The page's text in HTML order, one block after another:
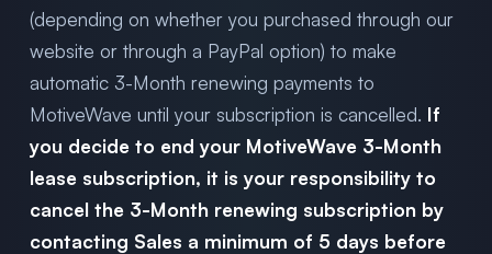
(depending on whether you purchased through our
website or through a PayPal option) to make
automatic 3-Month renewing payments to
MotiveWave until your subscription is cancelled. If
you decide to end your MotiveWave 3-Month
lease subscription, it is your responsibility to
cancel the 3-Month renewing subscription by
contacting Sales a minimum of 5 days before